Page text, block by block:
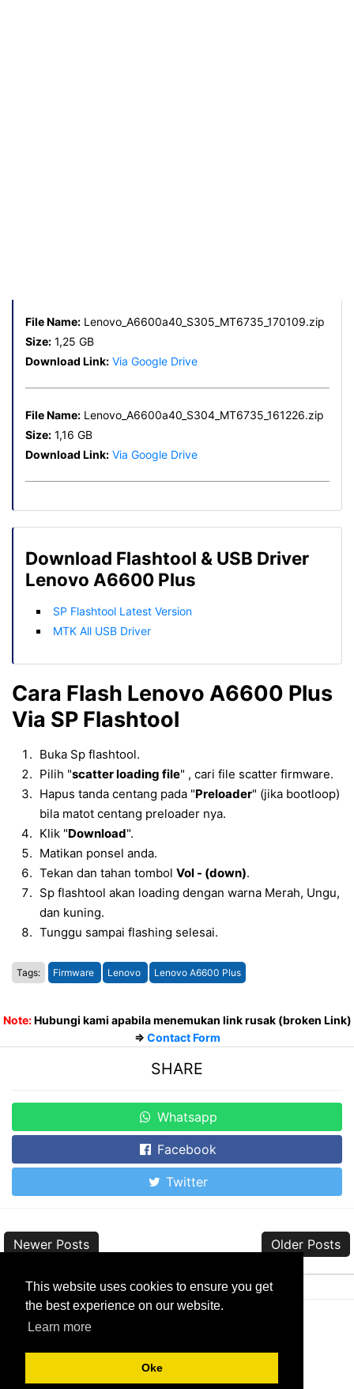
This website uses cookies to ensure you get
the best experience on our website.
Learn more
Oke
File Name: Lenovo_A6600a40_S305_MT6735_170109.zip
Size: 1,25 GB
Download Link: Via Google Drive
File Name: Lenovo_A6600a40_S304_MT6735_161226.zip
Size: 1,16 GB
Download Link: Via Google Drive
Download Flashtool & USB Driver
Lenovo A6600 Plus
SP Flashtool Latest Version
MTK All USB Driver
Cara Flash Lenovo A6600 Plus
Via SP Flashtool
Buka Sp flashtool.
Pilih "scatter loading file" , cari file scatter firmware.
Hapus tanda centang pada "Preloader" (jika bootloop)
bila matot centang preloader nya.
Klik "Download".
Matikan ponsel anda.
Tekan dan tahan tombol Vol - (down).
Sp flashtool akan loading dengan warna Merah, Ungu,
dan kuning.
Tunggu sampai flashing selesai.
Tags: Firmware Lenovo Lenovo A6600 Plus
Note:Hubungi kami apabila menemukan link rusak (broken Link)
=> Contact Form
SHARE
Whatsapp
Facebook
Twitter
Newer Posts Older Posts